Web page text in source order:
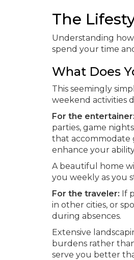
The
Understanding
spend your time
What Does
This seemingly
weekend activities
For the entertainer:
parties, game
that accommodate
enhance your
A beautiful home
you weekly as you
For the traveler: If
in other cities, or
during absences.
Extensive
burdens rather
serve you better